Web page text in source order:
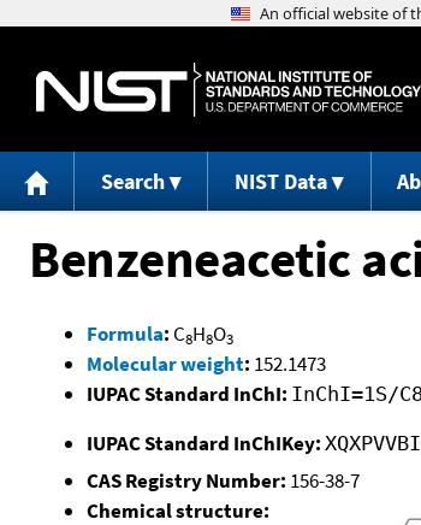
Search NIST Data
Benzeneacetic
Formula: C8H8O3
Molecular weight: 152.1473
IUPAC Standard InChI: InChI=1S/
IUPAC Standard InChIKey:
CAS Registry Number: 156-38-7
Chemical structure: